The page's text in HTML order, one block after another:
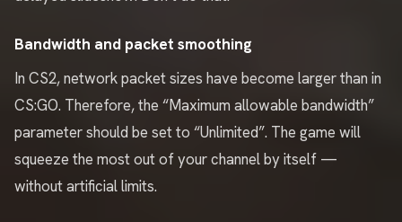
Bandwidth and packet smoothing
In CS2, network packet sizes have become larger than in
CS:GO. Therefore, the “Maximum allowable bandwidth”
parameter should be set to “Unlimited”. The game will
squeeze the most out of your channel by itself —
without artificial limits.